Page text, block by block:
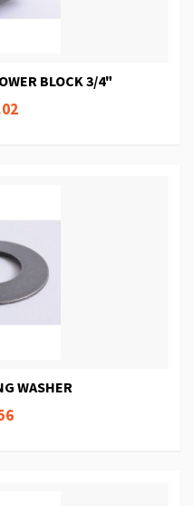
BLOCK 3/4"
WASHER